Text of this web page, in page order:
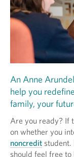
An Anne
help you
family, your
Are you ready? If
on whether you
noncredit student.
should feel free to